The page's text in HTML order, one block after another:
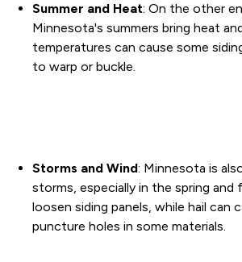
Summer and Heat: On the other
Minnesota's summers bring heat
temperatures can cause some
to warp or buckle.
Storms and Wind: Minnesota is
storms, especially in the spring and
loosen siding panels, while hail can
puncture holes in some materials.